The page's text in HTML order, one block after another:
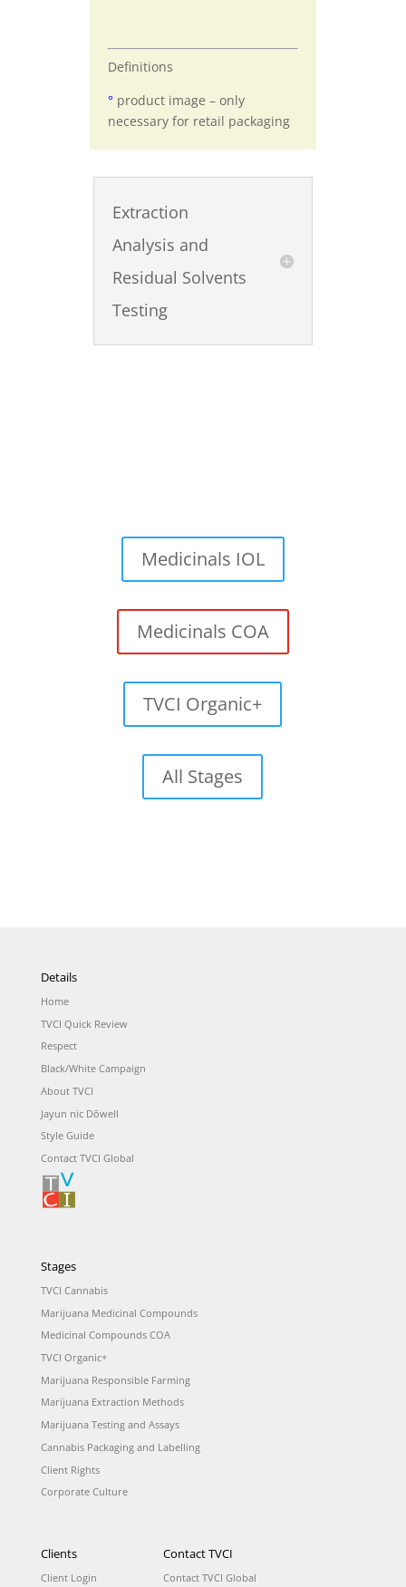
Definitions
°product image – only
necessary for retail packaging
Extraction
Analysis and
Residual Solvents
Testing
Medicinals IOL
Medicinals COA
TVCI Organic+
All Stages
Details
Home
TVCI Quick Review
Respect
Black/White Campaign
About TVCI
Jayun nic Dōwell
Style Guide
Contact TVCI Global
Stages
TVCI Cannabis
Marijuana Medicinal Compounds
Medicinal Compounds COA
TVCI Organic+
Marijuana Responsible Farming
Marijuana Extraction Methods
Marijuana Testing and Assays
Cannabis Packaging and Labelling
Client Rights
Corporate Culture
Clients
Client Login
Contact TVCI
Contact TVCI Global